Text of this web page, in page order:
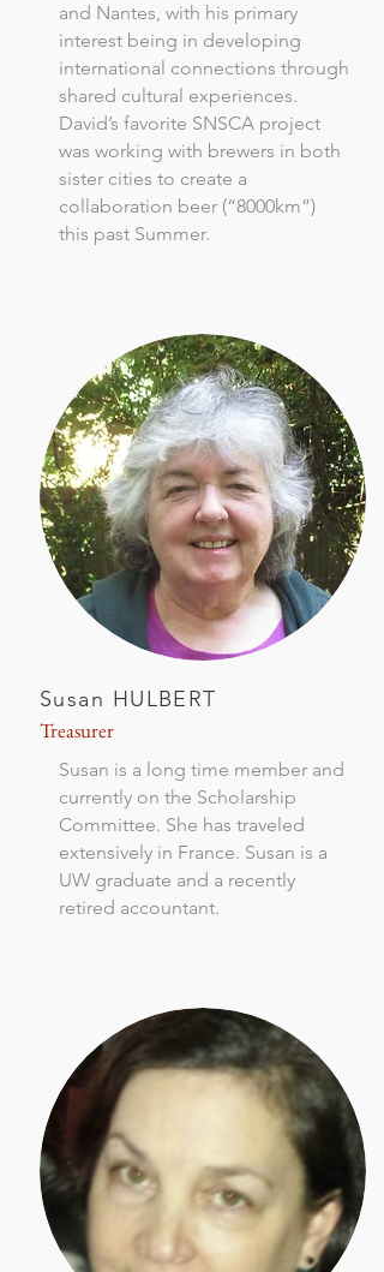
and Nantes, with his primary
interest being in developing
international connections through
shared cultural experiences.
David’s favorite SNSCA project
was working with brewers in both
sister cities to create a
collaboration beer (“8000km”)
this past Summer.
Susan HULBERT
Treasurer
Susan is a long time member and
currently on the Scholarship
Committee. She has traveled
extensively in France. Susan is a
UW graduate and a recently
retired accountant.